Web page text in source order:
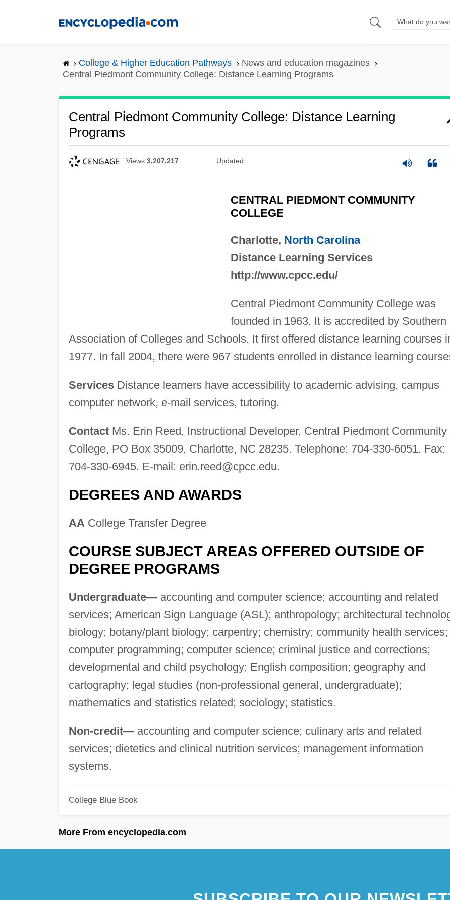
College & Higher Education Pathways
News and education magazines
Central Piedmont Community College: Distance Learning Programs
Central Piedmont Community College: Distance Learning
Programs
Views 3,207,217 Updated
CENTRAL PIEDMONT COMMUNITY
COLLEGE
Charlotte, North Carolina
Distance Learning Services
http://www.cpcc.edu/
Central Piedmont Community College was
founded in 1963. It is accredited by Southern
Association of Colleges and Schools. It first offered distance learning courses
1977. In fall 2004, there were 967 students enrolled in distance learning
ServicesDistance learners have accessibility to academic advising, campus
computer network, e-mail services, tutoring.
ContactMs. Erin Reed, Instructional Developer, Central Piedmont Community
College, PO Box 35009, Charlotte, NC 28235. Telephone: 704-330-6051. Fax:
704-330-6945. E-mail: erin.reed@cpcc.edu.
DEGREES AND AWARDS
AA College Transfer Degree
COURSE SUBJECT AREAS OFFERED OUTSIDE OF
DEGREE PROGRAMS
Undergraduate—accounting and computer science; accounting and related
services; American Sign Language (ASL); anthropology; architectural
biology; botany/plant biology; carpentry; chemistry; community health services;
computer programming; computer science; criminal justice and corrections;
developmental and child psychology; English composition; geography and
cartography; legal studies (non-professional general, undergraduate);
mathematics and statistics related; sociology; statistics.
Non-credit—accounting and computer science; culinary arts and related
services; dietetics and clinical nutrition services; management information
systems.
College Blue Book
More From encyclopedia.com